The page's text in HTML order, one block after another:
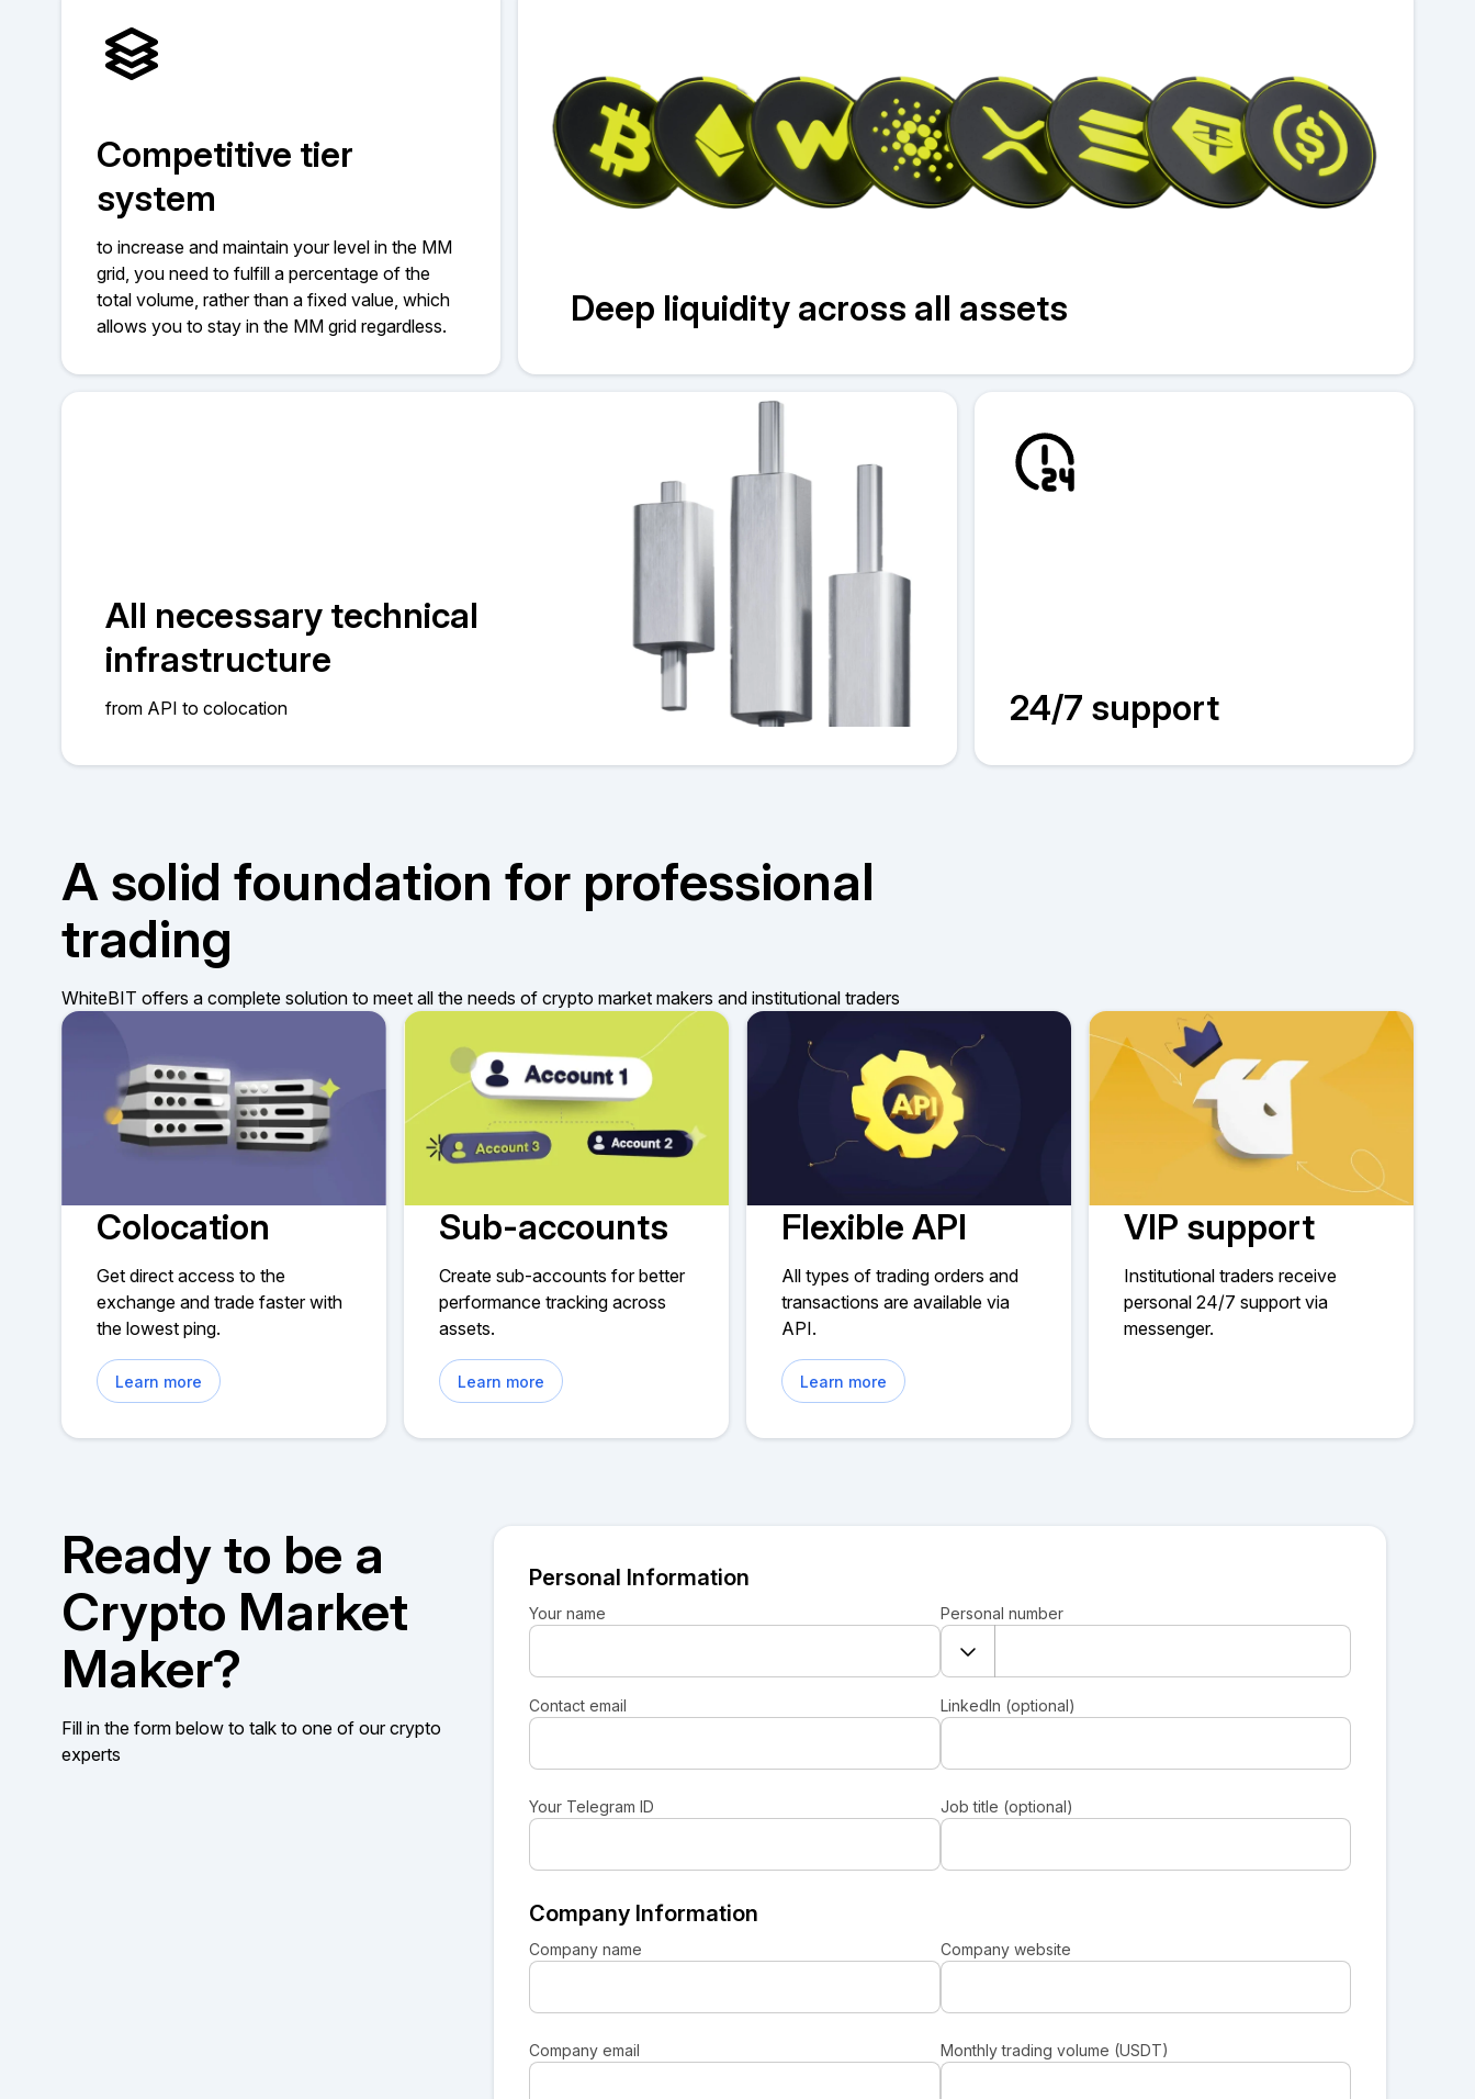
Competitive tier
system
to increase and maintain your level in the MM
grid, you need to fulfill a percentage of the
total volume, rather than a fixed value, which
allows you to stay in the MM grid regardless.
Deep liquidity across all assets
All necessary technical
infrastructure
from API to colocation 24/7 support
A solid foundation for professional
trading
WhiteBIT offers a complete solution to meet all the needs of crypto market makers and institutional traders
Colocation
Get direct access to the
exchange and trade faster with
the lowest ping.
Learn more
Sub-accounts
Create sub-accounts for better
performance tracking across
assets.
Learn more
Flexible API
All types of trading orders and
transactions are available via
API.
Learn more
VIP support
Institutional traders receive
personal 24/7 support via
messenger.
Ready to be a
Crypto Market
Maker?
Fill in the form below to talk to one of our crypto
experts
Personal Information
Your name Personal number
Contact email LinkedIn (optional)
Your Telegram ID Job title (optional)
Company Information
Company name Company website
Company email Monthly trading volume (USDT)